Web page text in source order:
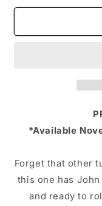
for
Deere
for
*Available
Forget that other
this one has
and ready to